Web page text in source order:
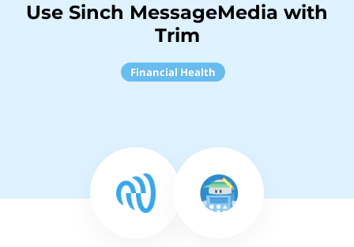
Use Sinch MessageMedia with
Trim
Financial Health